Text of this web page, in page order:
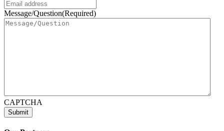
Message/Question(Required)
CAPTCHA